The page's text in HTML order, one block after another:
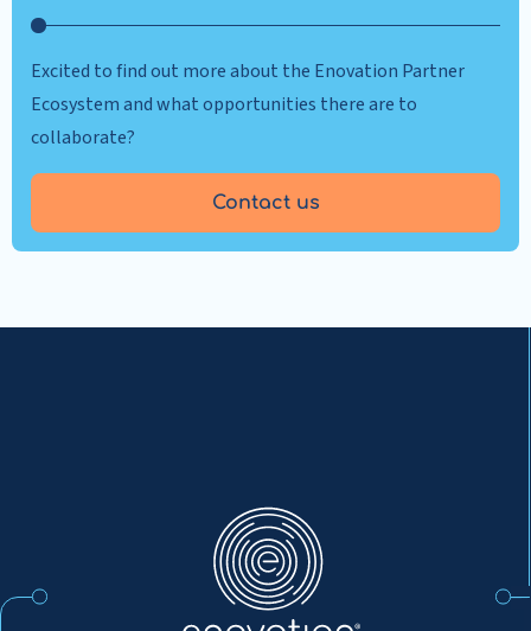
Excited to find out more about the Enovation Partner
Ecosystem and what opportunities there are to
collaborate?
Contact us